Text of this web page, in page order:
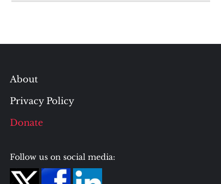
About
Privacy Policy
Donate
Follow us on social media: